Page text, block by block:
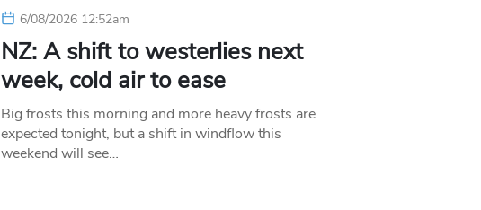
6/08/2026 12:52am
NZ: A shift to westerlies next
week, cold air to ease
Big frosts this morning and more heavy frosts are
expected tonight, but a shift in windflow this
weekend will see…